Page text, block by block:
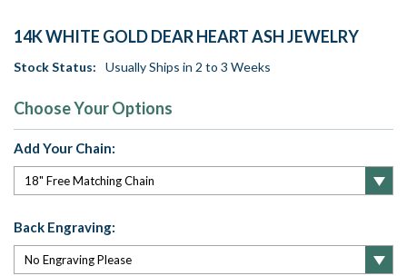
14K WHITE GOLD DEAR HEART ASH JEWELRY
Stock Status: Usually Ships in 2 to 3 Weeks
Choose Your Options
Add Your Chain:
Back Engraving: